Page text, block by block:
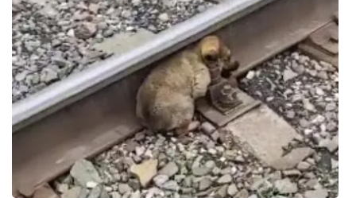
WCBI Payment Portal
WCBI live